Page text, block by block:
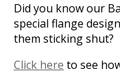
Did you know our
special flange
them sticking shut?
Click here to see